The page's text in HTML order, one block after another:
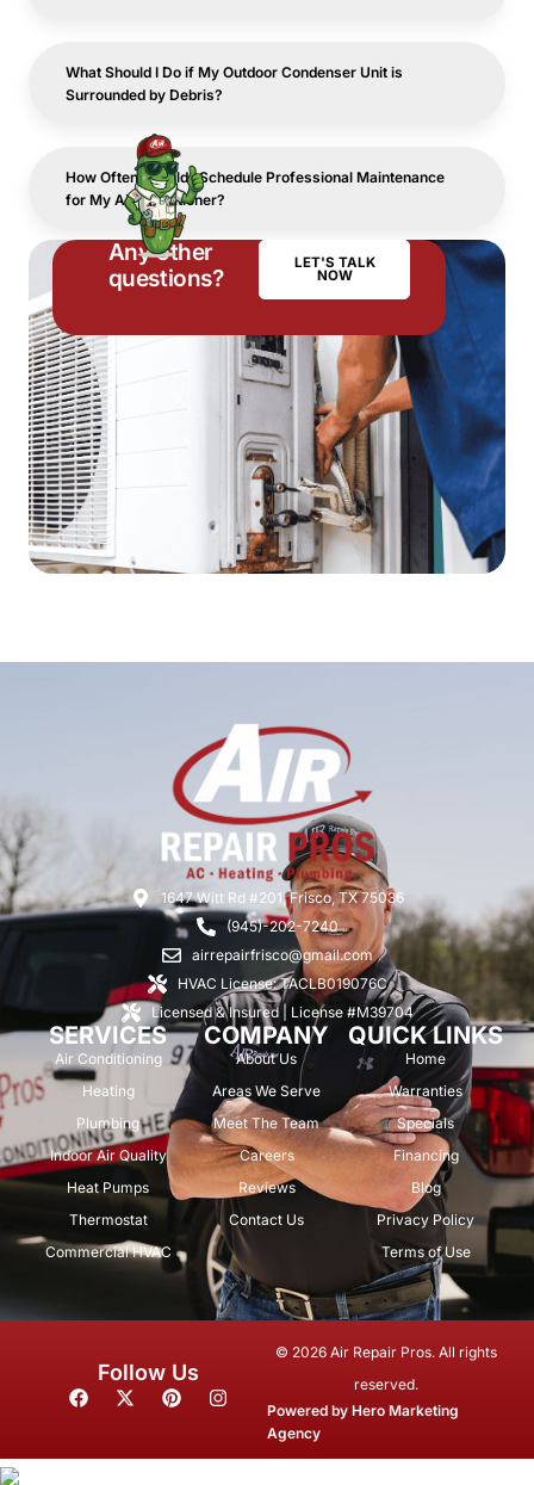
What Should I Do if My Outdoor Condenser Unit is
Surrounded by Debris?
How Often Should I Schedule Professional Maintenance
for My Air Conditioner?
Any other
questions?
LET'S TALK
NOW
1647 Witt Rd #201, Frisco, TX 75036
(945)-202-7240
airrepairfrisco@gmail.com
HVAC License: TACLB019076C
Licensed & Insured | License #M39704
SERVICES
Air Conditioning
Heating
Plumbing
Indoor Air Quality
Heat Pumps
Thermostat
Commercial HVAC
COMPANY
About Us
Areas We Serve
Meet The Team
Careers
Reviews
Contact Us
QUICK LINKS
Home
Warranties
Specials
Financing
Blog
Privacy Policy
Terms of Use
© 2026 Air Repair Pros. All rights
reserved.
Powered by Hero Marketing
Agency
Follow Us
F
a
X
-
P
i
I
n